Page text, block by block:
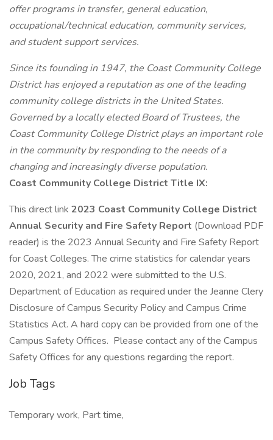
offer programs in transfer, general education,
occupational/technical education, community services,
and student support services.
Since its founding in 1947, the Coast Community College
District has enjoyed a reputation as one of the leading
community college districts in the United States.
Governed by a locally elected Board of Trustees, the
Coast Community College District plays an important role
in the community by responding to the needs of a
changing and increasingly diverse population.
Coast Community College District Title IX:
This direct link 2023 Coast Community College District
Annual Security and Fire Safety Report (Download PDF
reader) is the 2023 Annual Security and Fire Safety Report
for Coast Colleges. The crime statistics for calendar years
2020, 2021, and 2022 were submitted to the U.S.
Department of Education as required under the Jeanne Clery
Disclosure of Campus Security Policy and Campus Crime
Statistics Act. A hard copy can be provided from one of the
Campus Safety Offices. Please contact any of the Campus
Safety Offices for any questions regarding the report.
Job Tags
Temporary work, Part time,